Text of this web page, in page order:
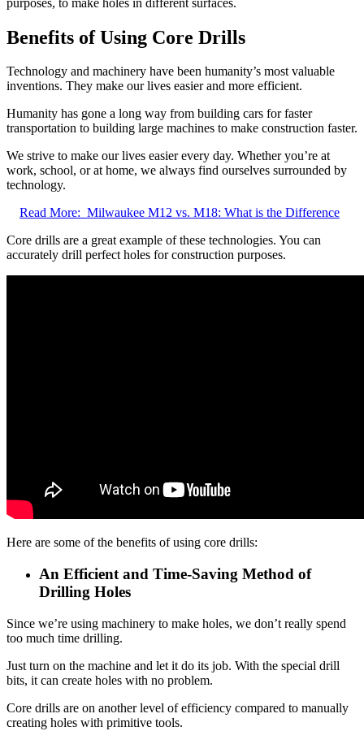
Benefits of Using Core Drills
Technology and machinery have been humanity’s most valuable
inventions. They make our lives easier and more efficient.
Humanity has gone a long way from building cars for faster
transportation to building large machines to make construction faster.
We strive to make our lives easier every day. Whether you’re at
work, school, or at home, we always find ourselves surrounded by
technology.
Read More: Milwaukee M12 vs. M18: What is the Difference
Core drills are a great example of these technologies. You can
accurately drill perfect holes for construction purposes.
Here are some of the benefits of using core drills:
An Efficient and Time-Saving Method of
Drilling Holes
Since we’re using machinery to make holes, we don’t really spend
too much time drilling.
Just turn on the machine and let it do its job. With the special drill
bits, it can create holes with no problem.
Core drills are on another level of efficiency compared to manually
creating holes with primitive tools.